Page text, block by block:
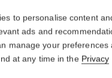
ALLURE
Eau de Parfum
to personalise content
ads and
manage your preferences
at any time in the Privacy